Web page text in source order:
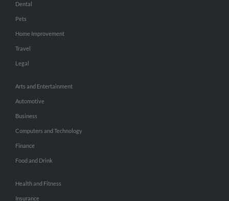
Dental
Pets
Home Improvement
Travel
Legal
Arts and Entertainment
Automotive
Business
Computers and Technology
Finance
Food and Drink
Health and Fitness
Insurance